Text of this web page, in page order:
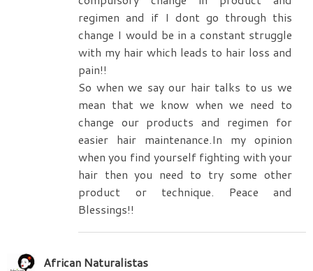
regimen and if I dont go through this
change I would be in a constant struggle
with my hair which leads to hair loss and
pain!!
So when we say our hair talks to us we
mean that we know when we need to
change our products and regimen for
easier hair maintenance.In my opinion
when you find yourself fighting with your
hair then you need to try some other
product or technique. Peace and
Blessings!!
African Naturalistas